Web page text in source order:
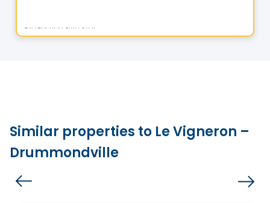
By Gestion Five Star
Similar properties to Le Vigneron –
Drummondville